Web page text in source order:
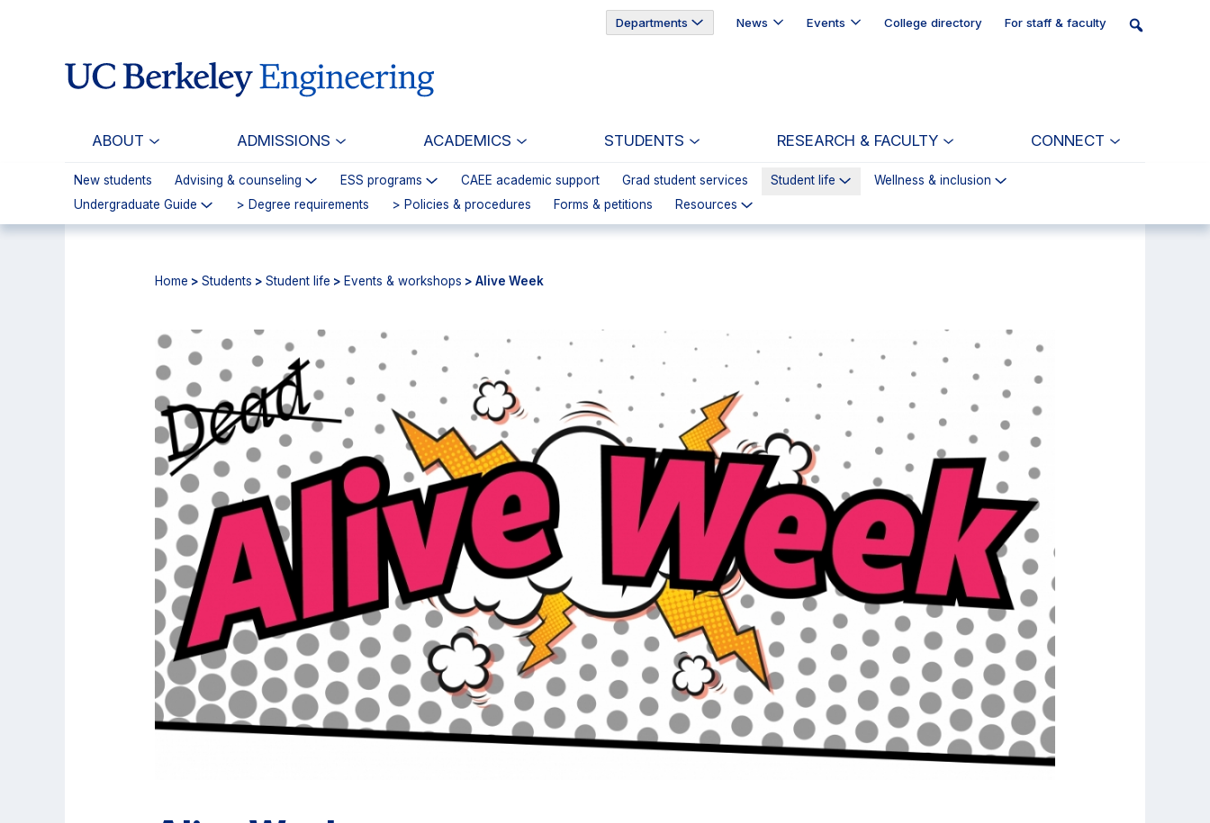
navigation
Departments News Events College directory For staff & faculty
ABOUT ADMISSIONS ACADEMICS STUDENTS RESEARCH & FACULTY CONNECT
New students Advising & counseling ESS programs CAEE academic support Grad student services Student life
Wellness & inclusion
Undergraduate Guide
> Degree requirements > Policies & procedures Forms & petitions Resources
Home > Students > Student life > Events & workshops > Alive Week